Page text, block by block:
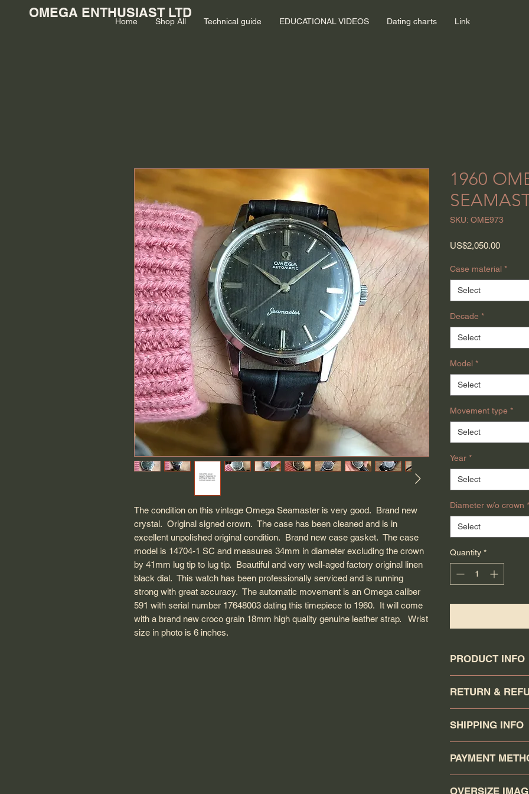
OMEGA ENTHUSIAST LTD
Home Shop All Technical guide EDUCATIONAL VIDEOS Dating charts Link
The condition on this vintage Omega Seamaster is very good. Brand new
crystal. Original signed crown. The case has been cleaned and is in
excellent unpolished original condition. Brand new case gasket. The case
model is 14704-1 SC and measures 34mm in diameter excluding the crown
by 41mm lug tip to lug tip. Beautiful and very well-aged factory original linen
black dial. This watch has been professionally serviced and is running
strong with great accuracy. The automatic movement is an Omega caliber
591 with serial number 17648003 dating this timepiece to 1960. It will come
with a brand new croco grain 18mm high quality genuine leather strap. Wrist
size in photo is 6 inches.
1960
SKU: OME973
US$2,050.00Price
Case material *
Select
Decade *
Select
Model *
Select
Movement type *
Select
Year *
Select
Diameter w/o crown *
Select
Quantity *
PRODUCT INFO
Model: Seamaster
Caliber: 591
Movement serial #:
Case model: 14704
Case material:
Case gasket: O-
RETURN &
day that the watch
must be returned in
shipped. Return
SHIPPING INFO
Canadapost/
click the buy it
Canadapost
PAYMENT
OVERSIZE